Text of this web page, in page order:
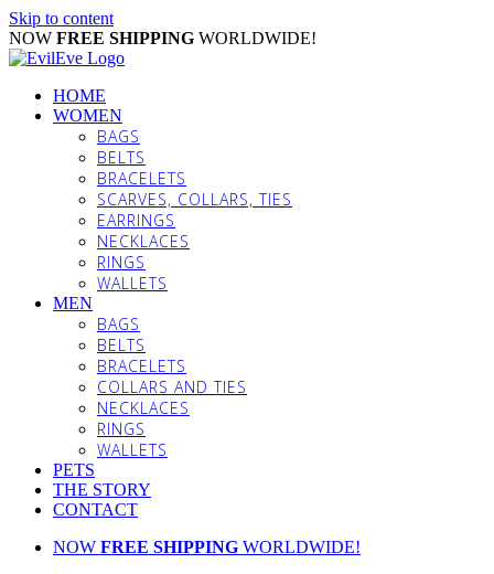
Skip to content
NOW FREE SHIPPING WORLDWIDE!
HOME
WOMEN
BAGS
BELTS
BRACELETS
SCARVES, COLLARS, TIES
EARRINGS
NECKLACES
RINGS
WALLETS
MEN
BAGS
BELTS
BRACELETS
COLLARS AND TIES
NECKLACES
RINGS
WALLETS
PETS
THE STORY
CONTACT
NOW FREE SHIPPING WORLDWIDE!